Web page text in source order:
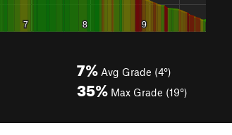
7% Avg Grade (4°)
35% Max Grade (19°)